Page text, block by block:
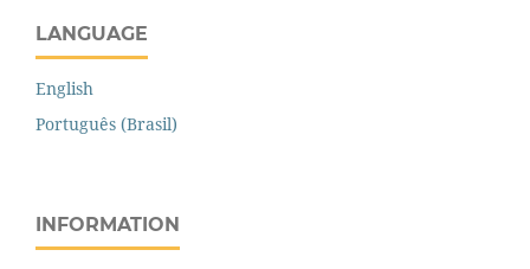
LANGUAGE
English
Português (Brasil)
INFORMATION